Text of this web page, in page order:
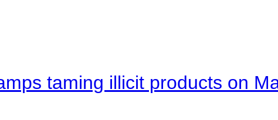
taming illicit products on